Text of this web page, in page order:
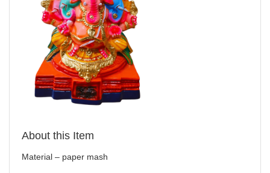
About this Item
Material – paper mash